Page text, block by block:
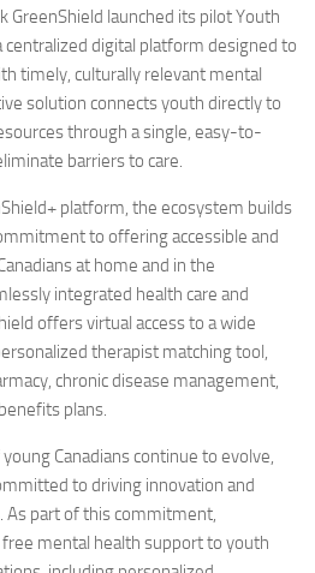
GreenShield launched its pilot Youth
centralized digital platform designed to
timely, culturally relevant mental
solution connects youth directly to
through a single, easy-to-
barriers to care.
platform, the ecosystem builds
to offering accessible and
at home and in the
integrated health care and
offers virtual access to a wide
therapist matching tool,
chronic disease management,
plans.
Canadians continue to evolve,
to driving innovation and
As part of this commitment,
mental health support to youth